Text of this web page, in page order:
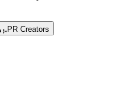
PR Creators